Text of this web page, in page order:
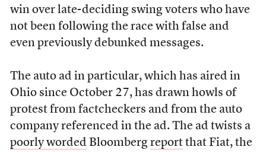
win over late-deciding swing voters who have
not been following the race with false and
even previously debunked messages.
The auto ad in particular, which has aired in
Ohio since October 27, has drawn howls of
protest from factcheckers and from the auto
company referenced in the ad. The ad twists a
poorly worded Bloomberg reportthat Fiat, the